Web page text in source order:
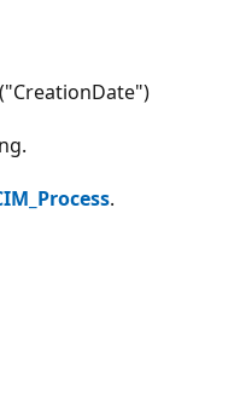
("CreationDate")
.